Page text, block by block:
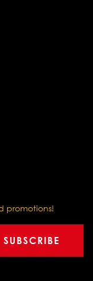
promotions!
SUBSCRIBE